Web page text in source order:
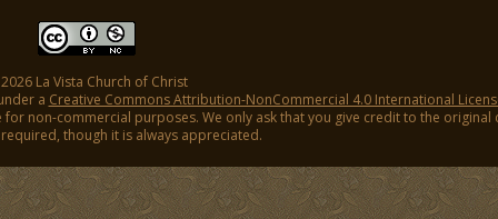
La Vista Church of Christ
a Creative Commons Attribution-NonCommercial 4.0 International
non-commercial purposes. We only ask that you give credit to the original
though it is always appreciated.